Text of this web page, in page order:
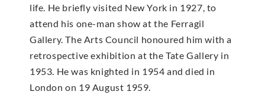
life. He briefly visited New York in 1927, to
attend his one-man show at the Ferragil
Gallery. The Arts Council honoured him with a
retrospective exhibition at the Tate Gallery in
1953. He was knighted in 1954 and died in
London on 19 August 1959.